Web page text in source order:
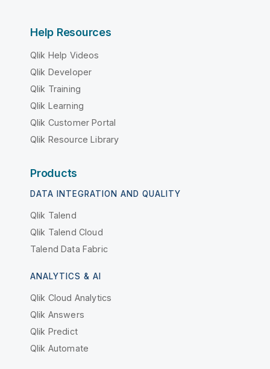
Help Resources
Qlik Help Videos
Qlik Developer
Qlik Training
Qlik Learning
Qlik Customer Portal
Qlik Resource Library
Products
DATA INTEGRATION AND QUALITY
Qlik Talend
Qlik Talend Cloud
Talend Data Fabric
ANALYTICS & AI
Qlik Cloud Analytics
Qlik Answers
Qlik Predict
Qlik Automate